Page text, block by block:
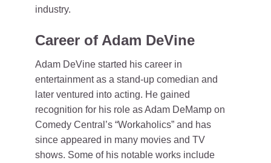
industry.
Career of Adam DeVine
Adam DeVine started his career in
entertainment as a stand-up comedian and
later ventured into acting. He gained
recognition for his role as Adam DeMamp on
Comedy Central’s “Workaholics” and has
since appeared in many movies and TV
shows. Some of his notable works include